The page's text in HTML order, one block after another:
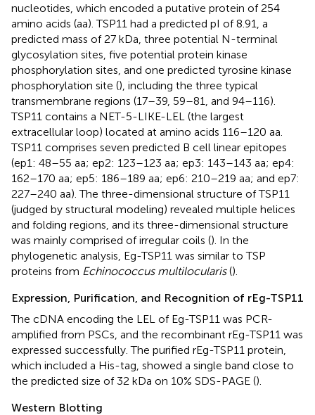
nucleotides, which encoded a putative protein of 254
amino acids (aa). TSP11 had a predicted pI of 8.91, a
predicted mass of 27 kDa, three potential N-terminal
glycosylation sites, five potential protein kinase
phosphorylation sites, and one predicted tyrosine kinase
phosphorylation site (), including the three typical
transmembrane regions (17–39, 59–81, and 94–116).
TSP11 contains a NET-5-LIKE-LEL (the largest
extracellular loop) located at amino acids 116–120 aa.
TSP11 comprises seven predicted B cell linear epitopes
(ep1: 48–55 aa; ep2: 123–123 aa; ep3: 143–143 aa; ep4:
162–170 aa; ep5: 186–189 aa; ep6: 210–219 aa; and ep7:
227–240 aa). The three-dimensional structure of TSP11
(judged by structural modeling) revealed multiple helices
and folding regions, and its three-dimensional structure
was mainly comprised of irregular coils (). In the
phylogenetic analysis, Eg-TSP11 was similar to TSP
proteins from Echinococcus multilocularis().
Expression, Purification, and Recognition of rEg-TSP11
The cDNA encoding the LEL of Eg-TSP11 was PCR-
amplified from PSCs, and the recombinant rEg-TSP11 was
expressed successfully. The purified rEg-TSP11 protein,
which included a His-tag, showed a single band close to
the predicted size of 32 kDa on 10% SDS-PAGE ().
Western Blotting